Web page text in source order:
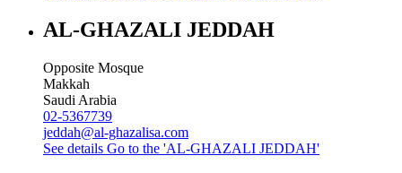
AL-GHAZALI JEDDAH
Opposite Mosque
Makkah
Saudi Arabia
02-5367739
jeddah@al-ghazalisa.com
See details Go to the 'AL-GHAZALI JEDDAH'